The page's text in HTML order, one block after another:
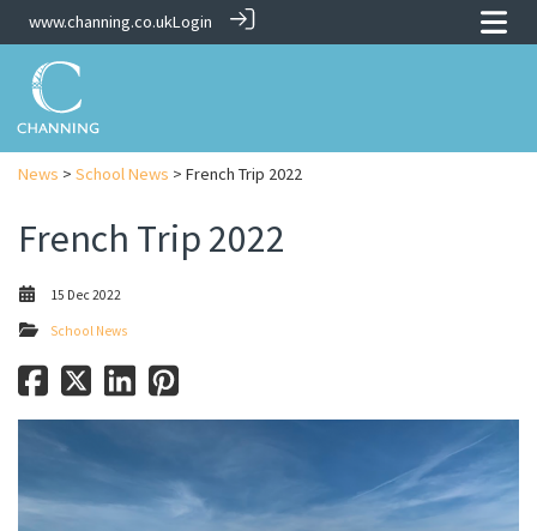
www.channing.co.ukLogin
News > School News > French Trip 2022
French Trip 2022
15 Dec 2022
School News